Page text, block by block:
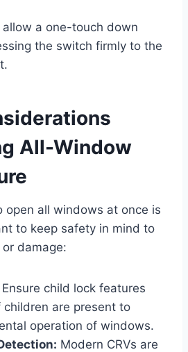
allow a one-touch down
the switch firmly to the
All-Window
open all windows at once is
to keep safety in mind to
damage:
Ensure child lock features
children are present to
operation of windows.
Modern CRVs are